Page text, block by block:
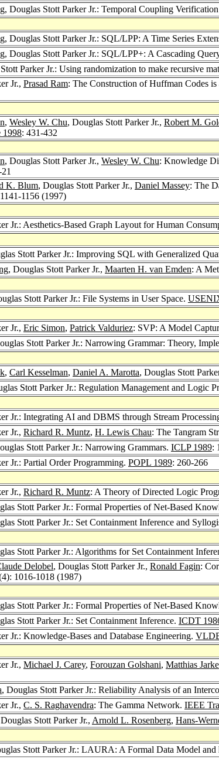
, Douglas Stott Parker Jr.: Temporal Coupling
, Douglas Stott Parker Jr.: SQL/LPP: A Time Series
, Douglas Stott Parker Jr.: SQL/LPP+: A Cascading
Parker Jr.: Using randomization to make recursive
Jr., Prasad Ram: The Construction of Huffman Codes
, Wesley W. Chu, Douglas Stott Parker Jr., Robert M.
1998: 431-432
, Douglas Stott Parker Jr., Wesley W. Chu: Knowledge
K. Blum, Douglas Stott Parker Jr., Daniel Massey: The
1156 (1997)
Jr.: Aesthetics-Based Graph Layout for Human
Stott Parker Jr.: Improving SQL with Generalized
, Douglas Stott Parker Jr., Maarten H. van Emden: A
Stott Parker Jr.: File Systems in User Space.
Jr., Eric Simon, Patrick Valduriez: SVP: A Model
Stott Parker Jr.: Narrowing Grammar: Theory,
, Carl Kesselman, Daniel A. Marotta, Douglas Stott
Stott Parker Jr.: Regulation Management and Logic
Jr.: Integrating AI and DBMS through Stream
Jr., Richard R. Muntz, H. Lewis Chau: The Tangram
Stott Parker Jr.: Narrowing Grammars. ICLP 1989:
Jr.: Partial Order Programming. POPL 1989: 260-266
Jr., Richard R. Muntz: A Theory of Directed Logic
Stott Parker Jr.: Formal Properties of Net-Based
Stott Parker Jr.: Set Containment Inference and
Stott Parker Jr.: Algorithms for Set Containment
Delobel, Douglas Stott Parker Jr., Ronald Fagin:
1016-1018 (1987)
Stott Parker Jr.: Formal Properties of Net-Based
Stott Parker Jr.: Set Containment Inference. ICDT
Jr.: Knowledge-Bases and Database Engineering.
Jr., Michael J. Carey, Forouzan Golshani, Matthias Jarke
, Douglas Stott Parker Jr.: Reliability Analysis of an
Jr., C. S. Raghavendra: The Gamma Network. IEEE
Stott Parker Jr., Arnold L. Rosenberg, Hans-
Stott Parker Jr.: LAURA: A Formal Data Model